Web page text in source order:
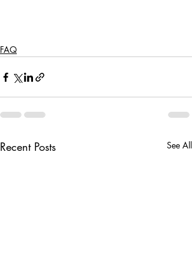
FAQ
Recent Posts See All